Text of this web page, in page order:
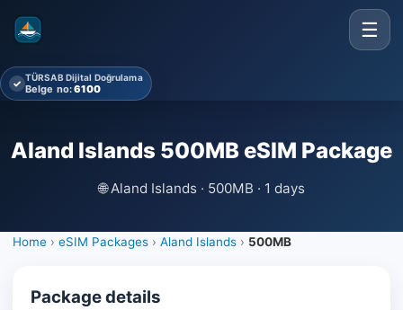
☰
✓ TÜRSAB Dijital Doğrulama
Belge no:6100
Aland Islands 500MB eSIM Package
🌐Aland Islands · 500MB · 1 days
Home › eSIM Packages › Aland Islands › 500MB
Package details